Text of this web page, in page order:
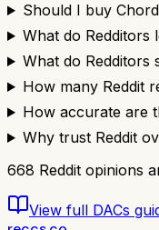
Should I buy
What do Redditors
What do Redditors
How many Reddit
How accurate are
Why trust Reddit
668 Reddit opinions
View full DACs